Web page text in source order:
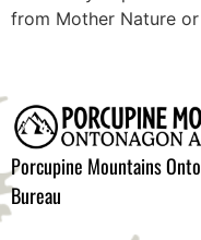
from Mother Nature
Porcupine Mountains
Bureau